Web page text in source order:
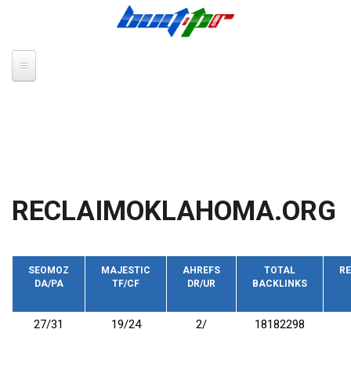
RECLAIMOKLAHOMA.ORG
SEOMOZ
DA/PA
MAJESTIC
TF/CF
AHREFS
DR/UR
TOTAL
BACKLINKS
27/31 19/24 2/ 18182298